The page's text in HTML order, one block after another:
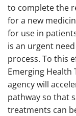
to complete the
for a new
for use in
is an urgent
process. To this
Emerging
agency will
pathway so that
treatments can